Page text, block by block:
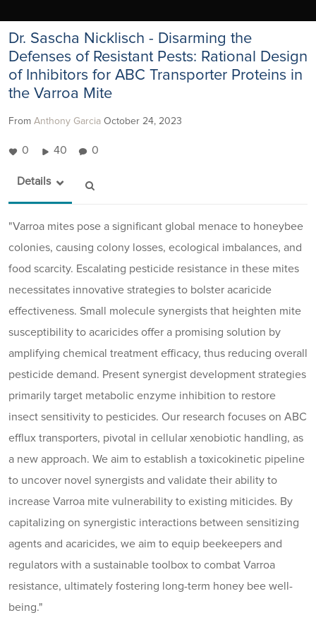
Dr. Sascha Nicklisch - Disarming the
Defenses of Resistant Pests: Rational Design
of Inhibitors for ABC Transporter Proteins in
the Varroa Mite
From Anthony Garcia October 24, 2023
0 40 0
Details
"Varroa mites pose a significant global menace to honeybee
colonies, causing colony losses, ecological imbalances, and
food scarcity. Escalating pesticide resistance in these mites
necessitates innovative strategies to bolster acaricide
effectiveness. Small molecule synergists that heighten mite
susceptibility to acaricides offer a promising solution by
amplifying chemical treatment efficacy, thus reducing overall
pesticide demand. Present synergist development strategies
primarily target metabolic enzyme inhibition to restore
insect sensitivity to pesticides. Our research focuses on ABC
efflux transporters, pivotal in cellular xenobiotic handling, as
a new approach. We aim to establish a toxicokinetic pipeline
to uncover novel synergists and validate their ability to
increase Varroa mite vulnerability to existing miticides. By
capitalizing on synergistic interactions between sensitizing
agents and acaricides, we aim to equip beekeepers and
regulators with a sustainable toolbox to combat Varroa
resistance, ultimately fostering long-term honey bee well-
being."